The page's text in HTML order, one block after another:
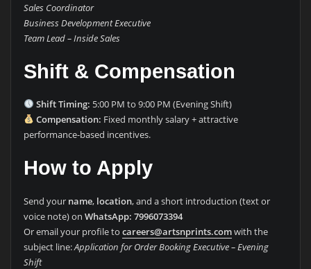
Sales Coordinator
Business Development Executive
Team Lead – Inside Sales
Shift & Compensation
Shift Timing: 5:00 PM to 9:00 PM (Evening Shift)
Compensation: Fixed monthly salary + attractive
performance-based incentives.
How to Apply
Send your name, location, and a short introduction (text or
voice note) on WhatsApp: 7996073394
Or email your profile to careers@artsnprints.comwith the
subject line:Application for Order Booking Executive – Evening
Shift